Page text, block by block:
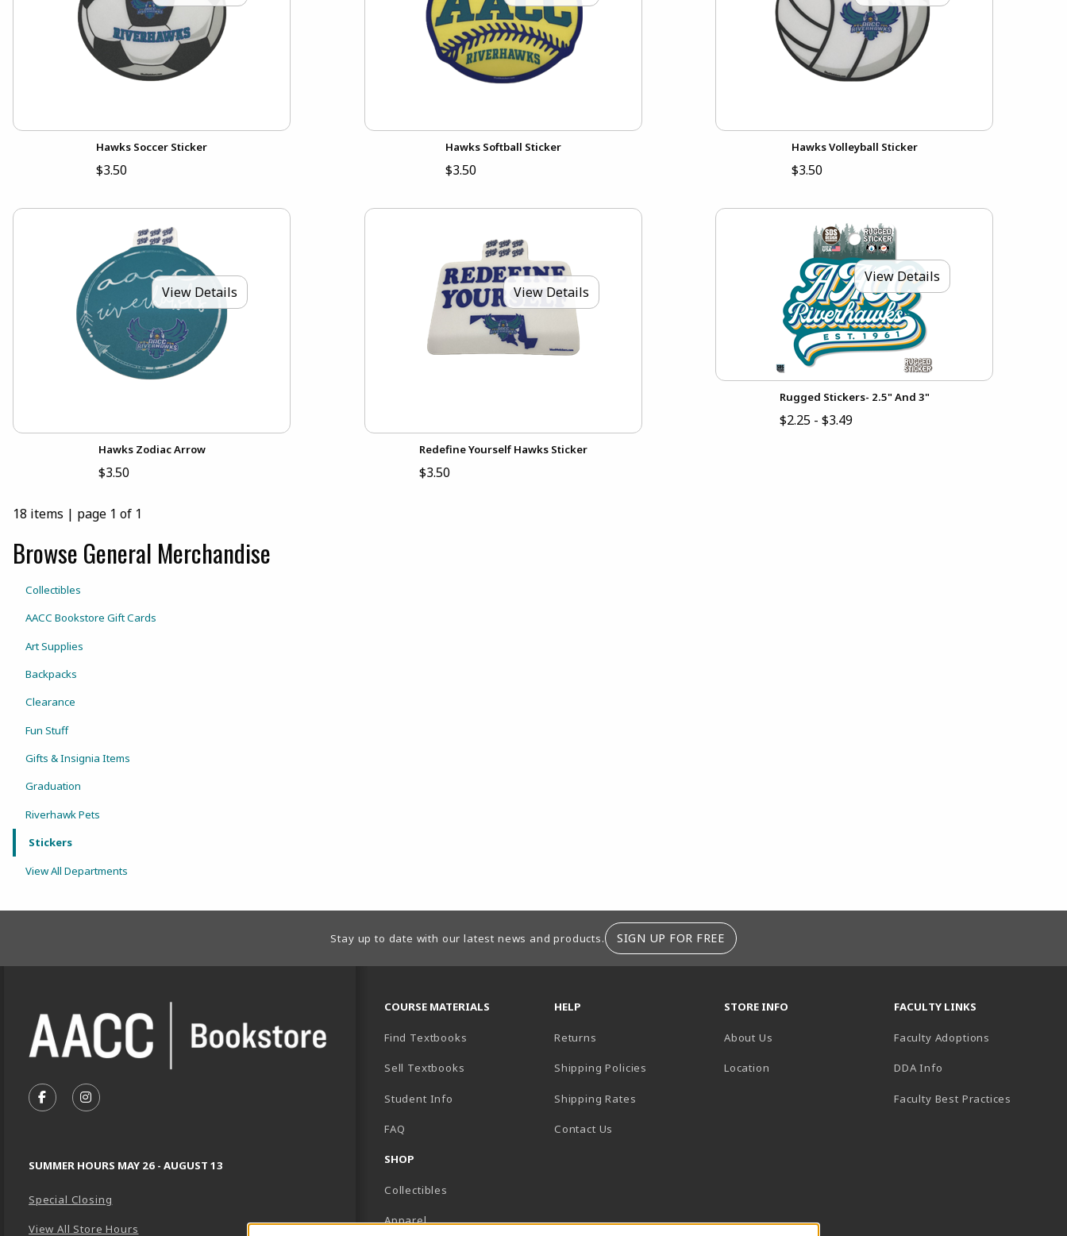
Hawks Soccer Sticker
$3.50
Hawks Softball Sticker
$3.50
Hawks Volleyball Sticker
$3.50
View Details
Hawks Zodiac Arrow
$3.50
View Details
Redefine Yourself Hawks Sticker
$3.50
View Details
Rugged Stickers- 2.5" And 3"
$2.25 - $3.49
18 items | page 1 of 1
Browse General Merchandise
View the department:
Collectibles
AACC Bookstore Gift Cards
Art Supplies
Backpacks
Clearance
Fun Stuff
Gifts & Insignia Items
Graduation
Riverhawk Pets
Stickers
View All Departments
Stay up to date with our latest news and products. SIGN UP FOR FREE
FOLLOW US ON FACEBOOK (OPENS IN A NEW TAB)
FOLLOW US ON INSTAGRAM (OPENS IN A NEW TAB)
SUMMER HOURS MAY 26 - AUGUST 13
Special Closing
View All Store Hours
COURSE MATERIALS
Find Textbooks
Sell Textbooks
Student Info
FAQ
SHOP
Collectibles
Apparel
HELP
Returns
Shipping Policies
Shipping Rates
Contact Us
STORE INFO
About Us
Location
FACULTY LINKS
Faculty Adoptions
DDA Info
Faculty Best Practices